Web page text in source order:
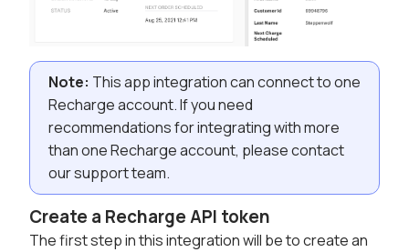
Note: This app integration can connect to one
Recharge account. If you need
recommendations for integrating with more
than one Recharge account, please contact
our support team.
Create a Recharge API token
The first step in this integration will be to create an